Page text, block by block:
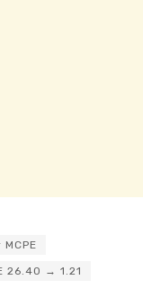
26.40 → 1.21